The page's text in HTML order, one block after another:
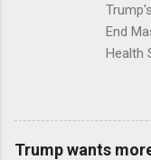
End
Health
Trump wants